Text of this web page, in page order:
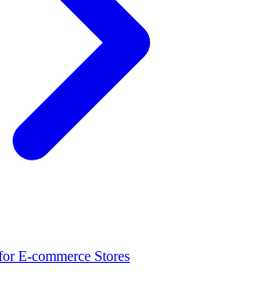
E-commerce Stores